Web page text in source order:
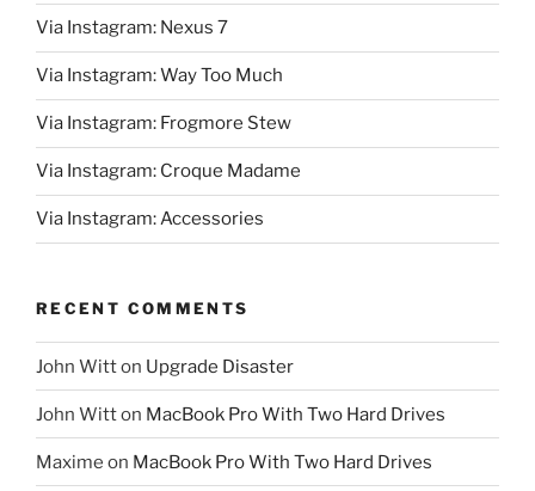
Via Instagram: Nexus 7
Via Instagram: Way Too Much
Via Instagram: Frogmore Stew
Via Instagram: Croque Madame
Via Instagram: Accessories
RECENT COMMENTS
John Witton Upgrade Disaster
John Witton MacBook Pro With Two Hard Drives
Maxime on MacBook Pro With Two Hard Drives